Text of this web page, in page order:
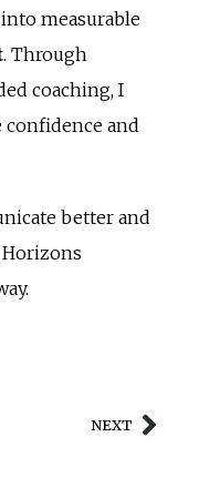
measurable
. Through
coaching, I
and
better and
NEXT